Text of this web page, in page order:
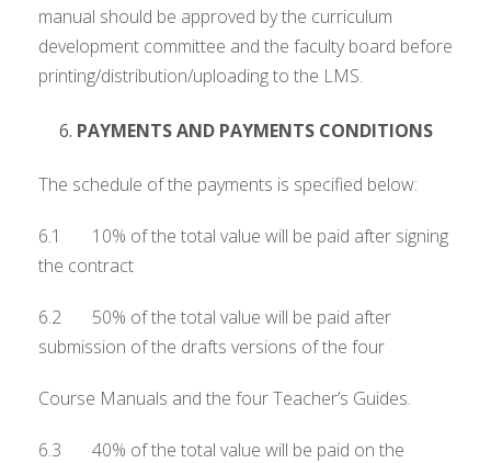
manual should be approved by the curriculum
development committee and the faculty board before
printing/distribution/uploading to the LMS.
PAYMENTS AND PAYMENTS CONDITIONS
The schedule of the payments is specified below:
6.1 10% of the total value will be paid after signing
the contract
6.2 50% of the total value will be paid after
submission of the drafts versions of the four
Course Manuals and the four Teacher’s Guides.
6.3 40% of the total value will be paid on the